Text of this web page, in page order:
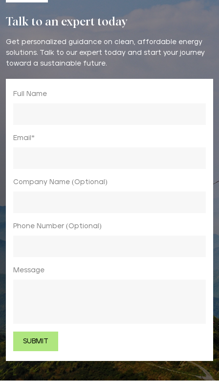
Talk to an expert today
Get personalized guidance on clean, affordable energy
solutions. Talk to our expert today and start your journey
toward a sustainable future.
Full Name
Email*
Company Name (Optional)
Phone Number (Optional)
Message